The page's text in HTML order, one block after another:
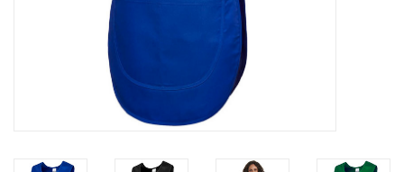
SUMMER 50% OFF SALE
Book an appointment